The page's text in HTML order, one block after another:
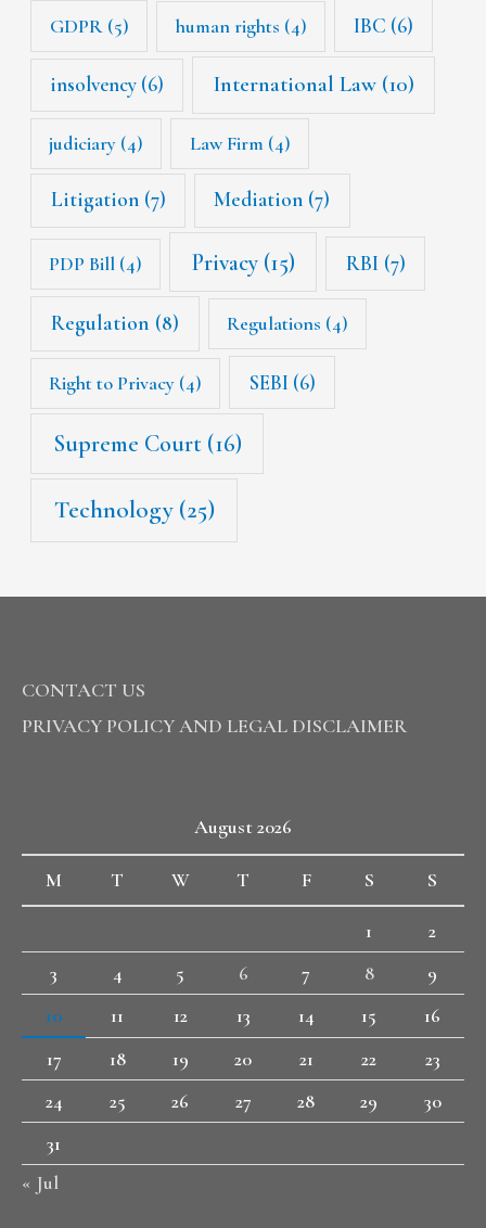
GDPR(5) human rights (4) IBC (6)
insolvency (6) International Law(10)
judiciary (4) Law Firm (4)
Litigation(7) Mediation (7)
PDP Bill (4) Privacy(15) RBI (7)
Regulation (8) Regulations (4)
Right to Privacy (4) SEBI (6)
Supreme Court(16)
Technology(25)
CONTACT US
PRIVACY POLICY AND LEGAL DISCLAIMER
August 2026
M T W T F S S
1
2
3
4 5 6 7 8
9
10
11 12 13 14 15
16
17
18 19 20 21 22
23
24
25 26 27 28 29
30
31
« Jul